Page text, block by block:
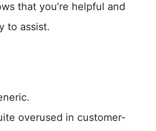
that you’re helpful and
to assist.
overused in customer-